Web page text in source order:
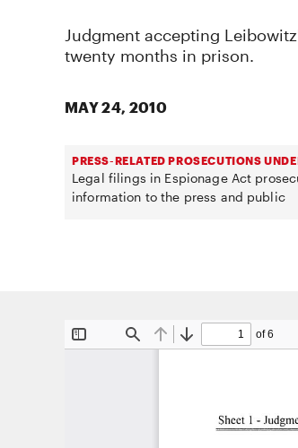
Judgment accepting
twenty months in prison.
MAY 24, 2010
PRESS-RELATED PROSECUTIONS
Legal filings in Espionage Act
information to the press and public